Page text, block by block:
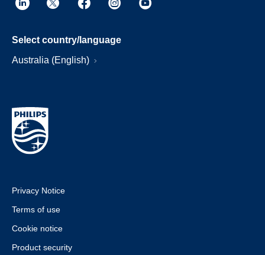
Select country/language
Australia (English)
Privacy Notice
Terms of use
Cookie notice
Product security